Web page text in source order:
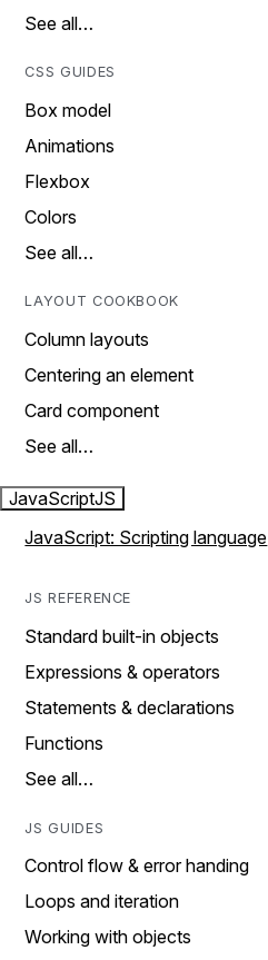
See all…
CSS GUIDES
Box model
Animations
Flexbox
Colors
See all…
LAYOUT COOKBOOK
Column layouts
Centering an element
Card component
See all…
JavaScriptJS
JavaScript: Scripting language
JS REFERENCE
Standard built-in objects
Expressions & operators
Statements & declarations
Functions
See all…
JS GUIDES
Control flow & error handing
Loops and iteration
Working with objects